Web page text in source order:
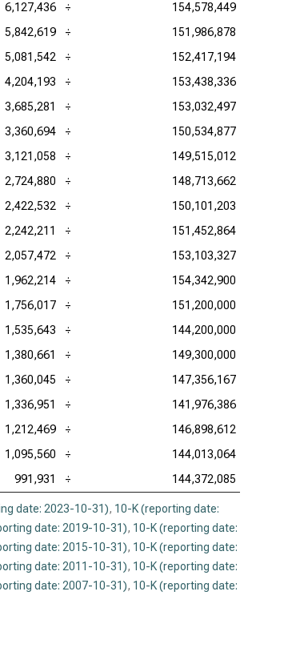
Systems Inc. (NASDAQ:CDNS), P/S
P/S
P/S
6,127,436 ÷
154,578,449
5,842,619 ÷
151,986,878
5,081,542 ÷
152,417,194
4,204,193 ÷
153,438,336
3,685,281 ÷
153,032,497
3,360,694 ÷
150,534,877
3,121,058 ÷
149,515,012
2,724,880 ÷
148,713,662
2,422,532 ÷
150,101,203
2,242,211 ÷
151,452,864
2,057,472 ÷
153,103,327
1,962,214 ÷
154,342,900
1,756,017 ÷
151,200,000
1,535,643 ÷
144,200,000
1,380,661 ÷
149,300,000
1,360,045 ÷
147,356,167
1,336,951 ÷
141,976,386
1,212,469 ÷
146,898,612
1,095,560 ÷
144,013,064
991,931 ÷ 144,372,085
date: 2023-10-31), 10-K (reporting date:
date: 2019-10-31), 10-K (reporting date:
date: 2015-10-31), 10-K (reporting date:
date: 2011-10-31), 10-K (reporting date:
date: 2007-10-31), 10-K (reporting date: